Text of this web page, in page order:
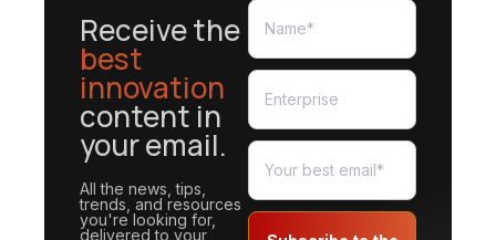
Receive the
best
innovation
content in
your email.
All the news, tips,
trends, and resources
you're looking for,
delivered to your